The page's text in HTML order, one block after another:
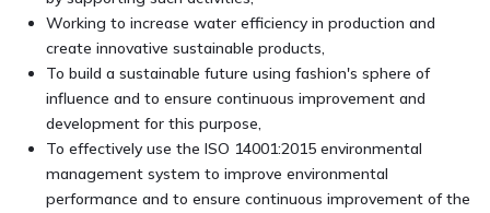
Working to increase water efficiency in production and
create innovative sustainable products,
To build a sustainable future using fashion's sphere of
influence and to ensure continuous improvement and
development for this purpose,
To effectively use the ISO 14001:2015 environmental
management system to improve environmental
performance and to ensure continuous improvement of the